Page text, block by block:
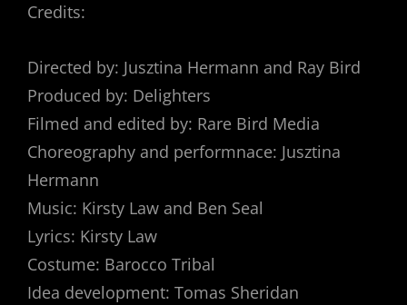
Credits:
Directed by: Jusztina Hermann and Ray Bird
Produced by: Delighters
Filmed and edited by: Rare Bird Media
Choreography and performnace: Jusztina
Hermann
Music: Kirsty Law and Ben Seal
Lyrics: Kirsty Law
Costume: Barocco Tribal
Idea development: Tomas Sheridan